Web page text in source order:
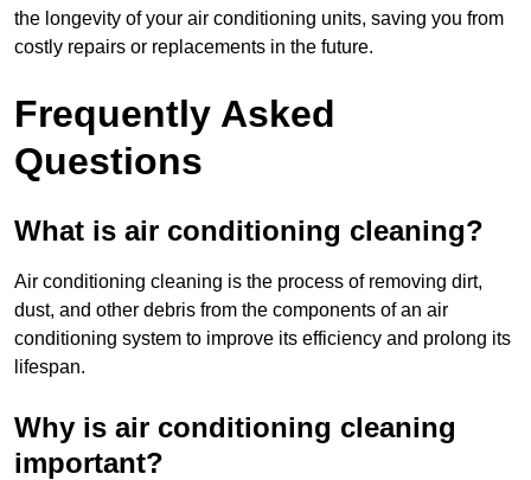
the longevity of your air conditioning units, saving you from
costly repairs or replacements in the future.
Frequently Asked
Questions
What is air conditioning cleaning?
Air conditioning cleaning is the process of removing dirt,
dust, and other debris from the components of an air
conditioning system to improve its efficiency and prolong its
lifespan.
Why is air conditioning cleaning
important?